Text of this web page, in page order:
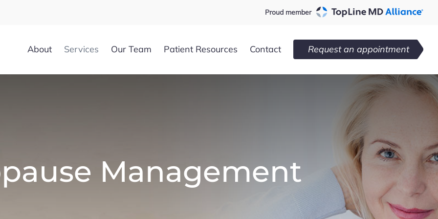
Proud member
About Services Our Team Patient Resources Contact Request an appointment
Management